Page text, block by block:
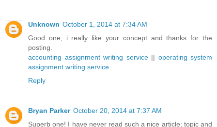
Unknown October 1, 2014 at 7:34 AM
Good one, i really like your concept and thanks for the
posting.
accounting assignment writing service|| operating system
assignment writing service
Reply
Bryan Parker October 20, 2014 at 7:37 AM
Superb one! I have never read such a nice article; topic and